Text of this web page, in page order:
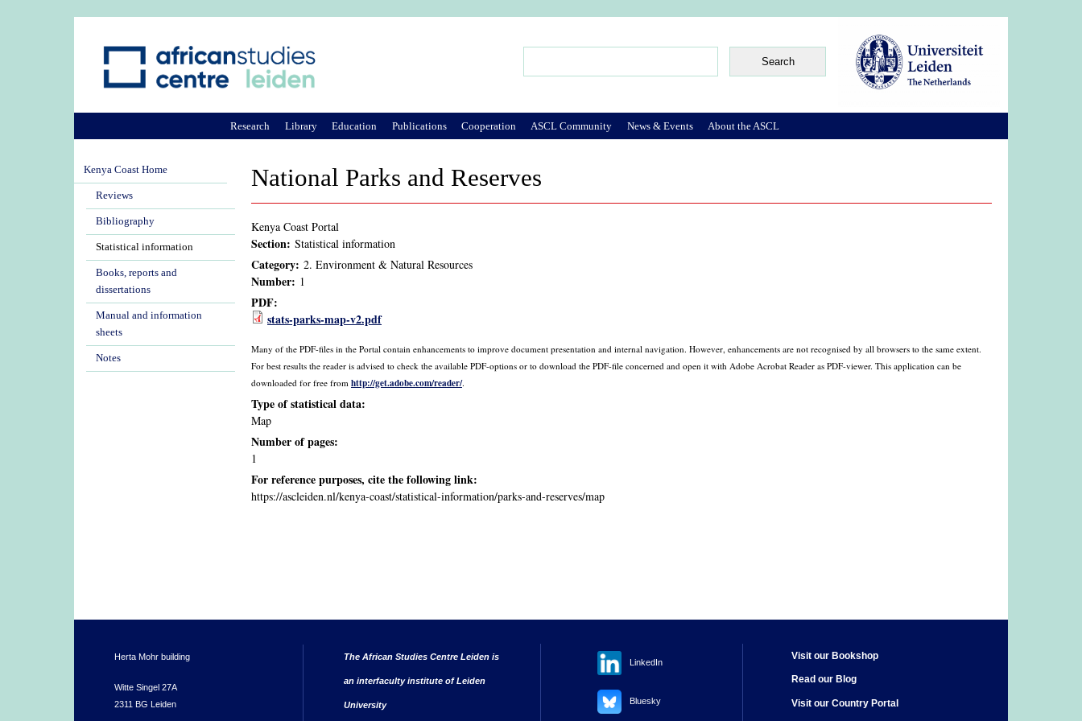
National Parks and Reserves
Kenya Coast Portal
Section: Statistical information
Category: 2. Environment & Natural Resources
Number: 1
PDF:
stats-parks-map-v2.pdf
Many of the PDF-files in the Portal contain enhancements to improve document presentation and internal navigation. However, enhancements are not recognised by all browsers to the same extent.
For best results the reader is advised to check the available PDF-options or to download the PDF-file concerned and open it with Adobe Acrobat Reader as PDF-viewer. This application can be
downloaded for free from http://get.adobe.com/reader/.
Type of statistical data:
Map
Number of pages:
1
For reference purposes, cite the following link:
https://ascleiden.nl/kenya-coast/statistical-information/parks-and-reserves/map
Research Library Education Publications Cooperation ASCL Community News & Events About the ASCL
Kenya Coast Home
Reviews
Bibliography
Statistical information
Books, reports and
dissertations
Manual and information
sheets
Notes
Herta Mohr building
Witte Singel 27A
2311 BG Leiden
The African Studies Centre Leiden is
an interfaculty institute of Leiden
University
LinkedIn
Bluesky
Visit our Bookshop
Read our Blog
Visit our Country Portal